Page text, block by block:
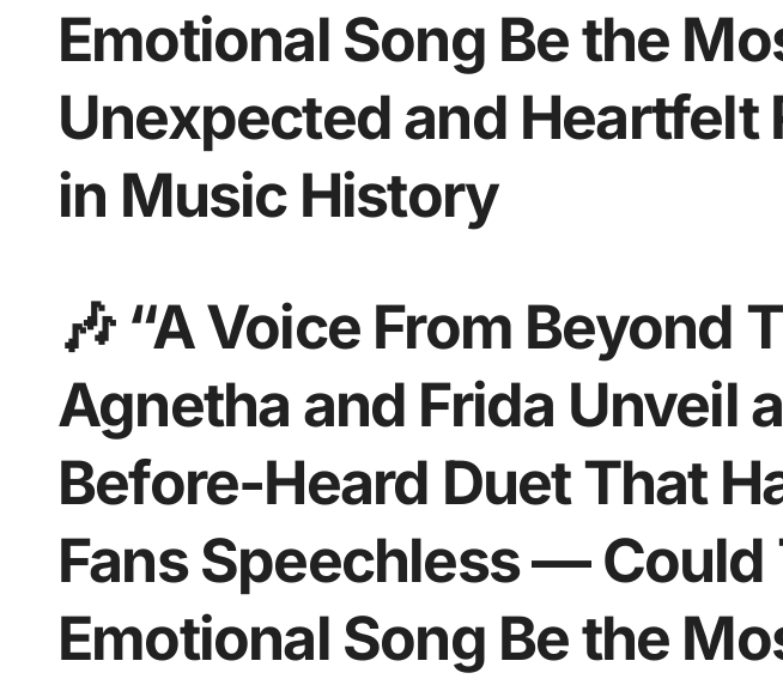
Emotional Song Be the
Unexpected and Heartfelt
in Music History
🎶 “A Voice From Beyond
Agnetha and Frida Unveil
Before-Heard Duet That
Fans Speechless — Could
Emotional Song Be the